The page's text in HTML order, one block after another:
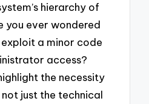
hierarchy of
you ever wondered
a minor code
access?
the necessity
just the technical